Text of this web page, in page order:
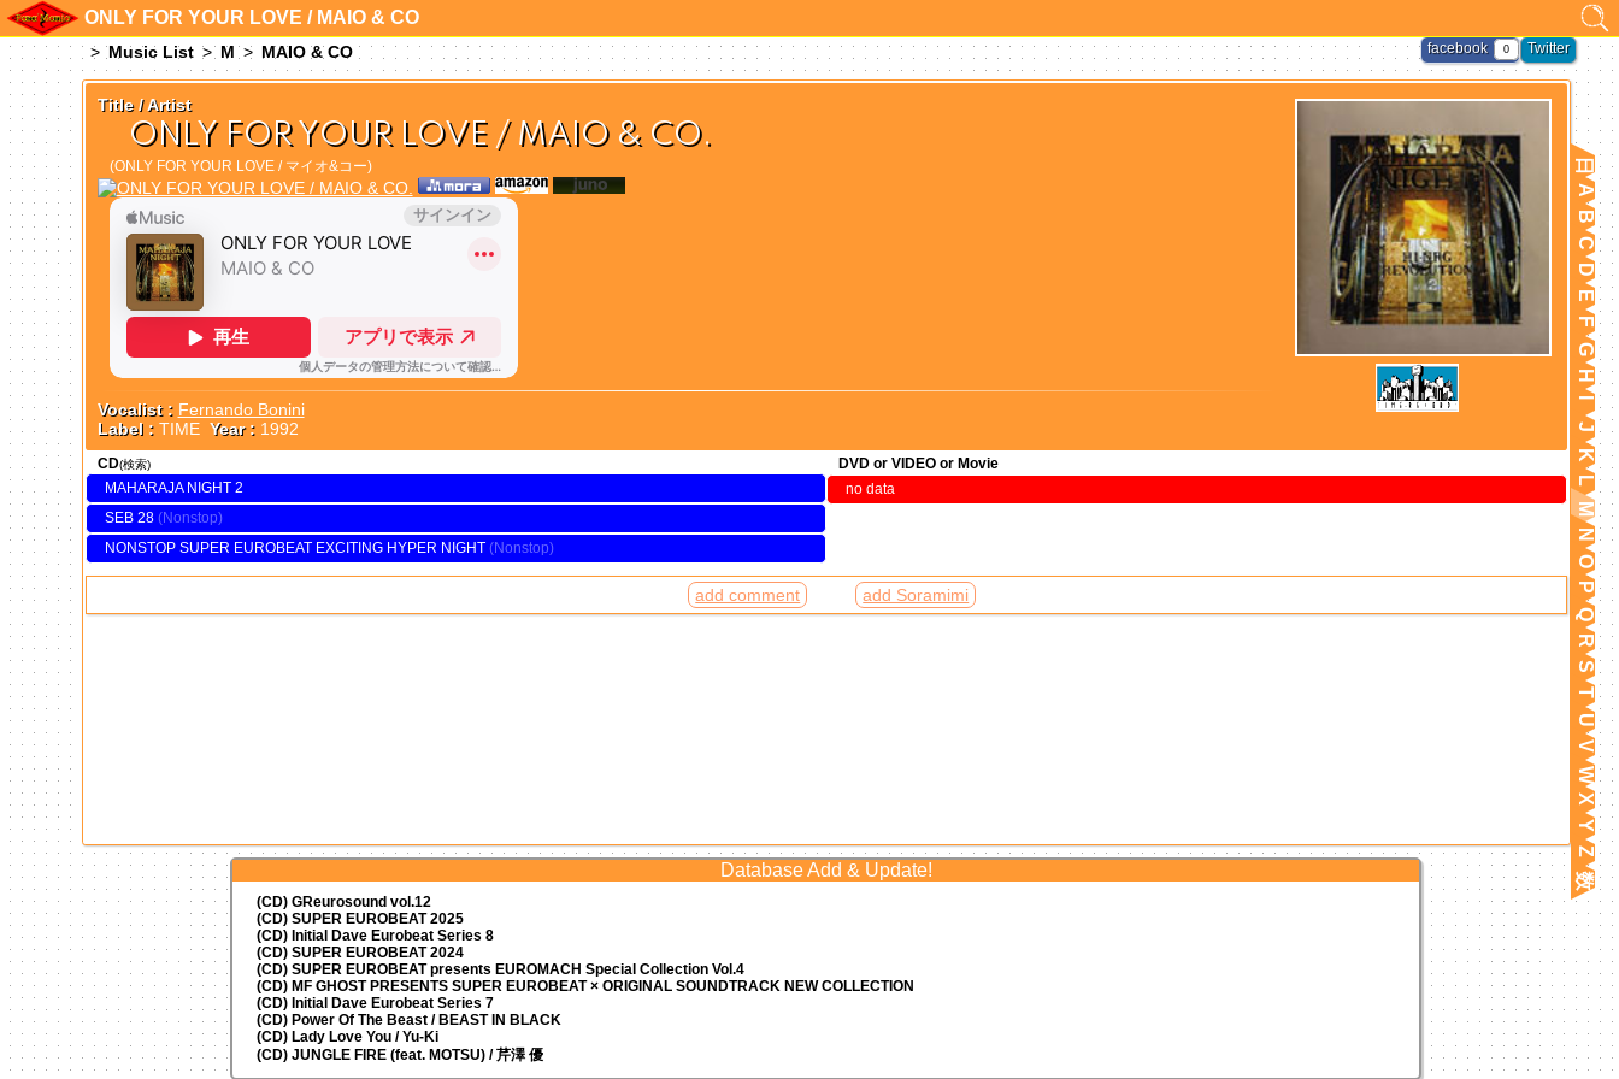
ONLY FOR YOUR LOVE / MAIO & CO
Music List M MAIO & CO
Title / Artist
ONLY FOR YOUR LOVE / MAIO & CO.
(ONLY FOR YOUR LOVE / マイオ&コー)
Vocalist : Fernando Bonini
Label : TIME Year : 1992
CD(検索)
MAHARAJA NIGHT 2
SEB 28
NONSTOP SUPER EUROBEAT EXCITING HYPER NIGHT
DVD or VIDEO or Movie
no data
add comment add Soramimi
Twitter
facebook 0
日
A
B
C
D
E
F
G
H
I
J
K
L
M
N
O
P
Q
R
S
T
U
V
W
X
Y
Z
数
Database Add & Update!
(CD) GReurosound vol.12
(CD) SUPER EUROBEAT 2025
(CD) Initial Dave Eurobeat Series 8
(CD) SUPER EUROBEAT 2024
(CD)SUPER EUROBEAT presentsEUROMACH Special Collection Vol.4
(CD) MF GHOST PRESENTS SUPER EUROBEAT × ORIGINAL SOUNDTRACK NEW COLLECTION
(CD) Initial Dave Eurobeat Series 7
(CD) Power Of The Beast / BEAST IN BLACK
(CD) Lady Love You / Yu-Ki
(CD) JUNGLE FIRE (feat. MOTSU) / 芹澤 優